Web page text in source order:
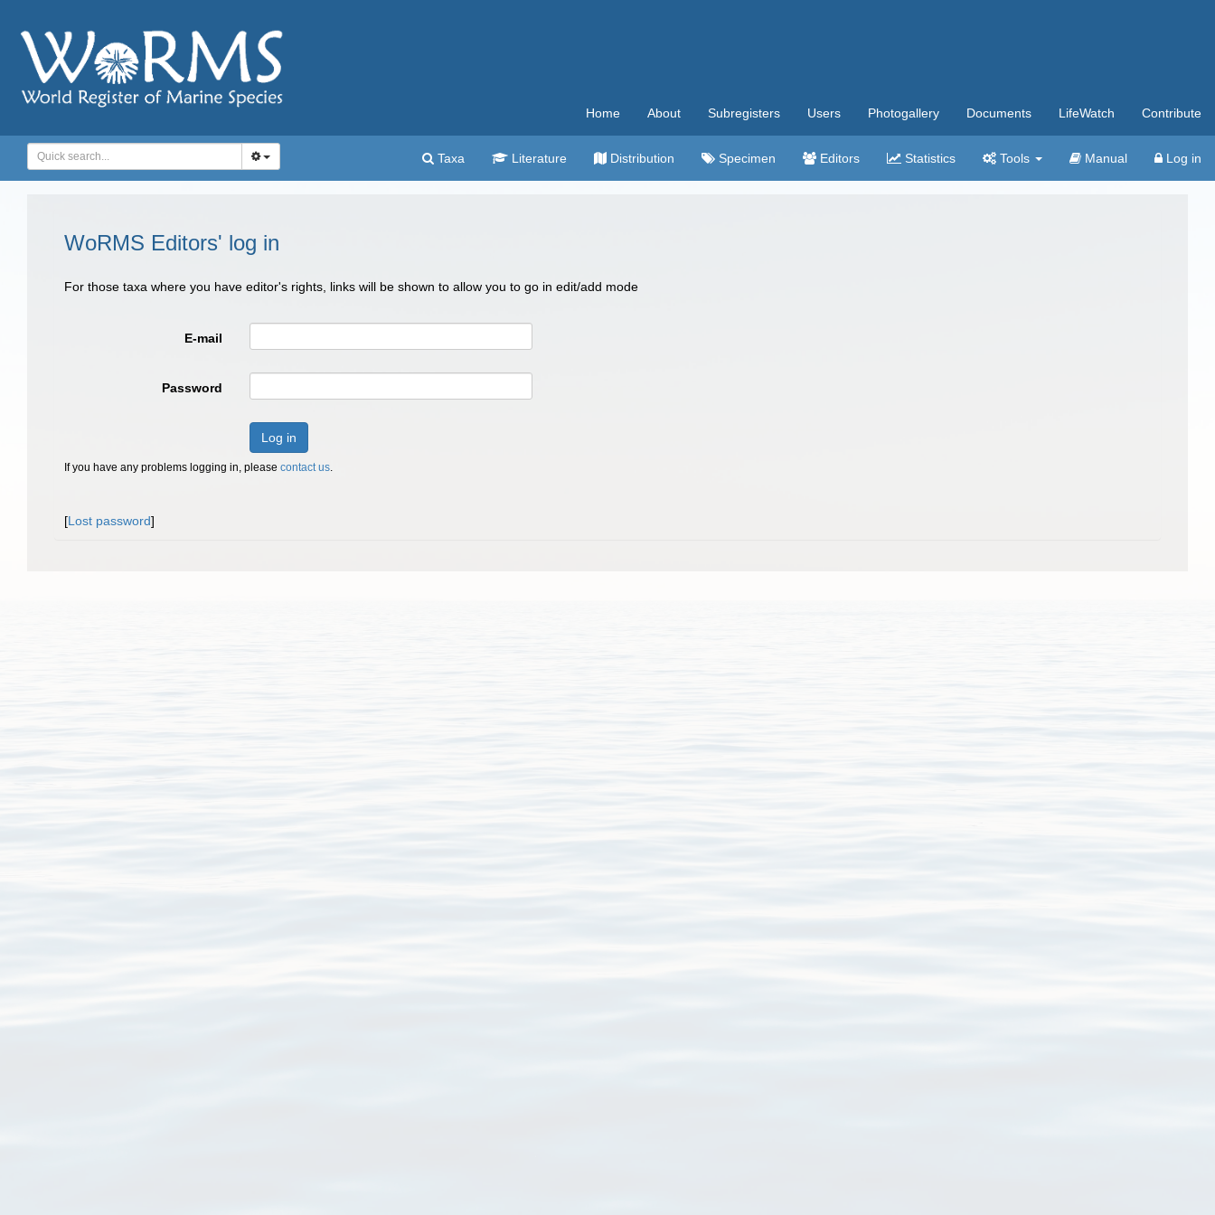
Home About Subregisters Users Photogallery Documents LifeWatch Contribute
Taxa Literature Distribution Specimen Editors Statistics Tools Manual Log in
WoRMS Editors' log in
For those taxa where you have editor's rights, links will be shown to allow you to go in edit/add mode
E-mail
Password
Log in
If you have any problems logging in, please contact us.
[Lost password]